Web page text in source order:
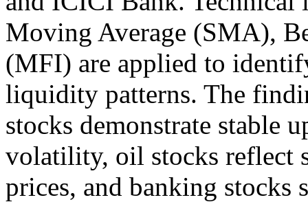
Moving Average (SMA),
(MFI) are applied to
liquidity patterns. The
stocks demonstrate stable
volatility, oil stocks reflect
prices, and banking stocks